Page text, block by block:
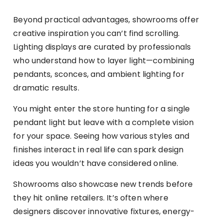
Beyond practical advantages, showrooms offer
creative inspiration you can’t find scrolling.
Lighting displays are curated by professionals
who understand how to layer light—combining
pendants, sconces, and ambient lighting for
dramatic results.
You might enter the store hunting for a single
pendant light but leave with a complete vision
for your space. Seeing how various styles and
finishes interact in real life can spark design
ideas you wouldn’t have considered online.
Showrooms also showcase new trends before
they hit online retailers. It’s often where
designers discover innovative fixtures, energy-